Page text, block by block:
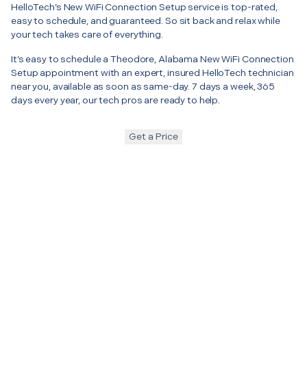
HelloTech’s New WiFi Connection Setup service is top-rated,
easy to schedule, and guaranteed. So sit back and relax while
your tech takes care of everything.
It’s easy to schedule a Theodore, Alabama New WiFi Connection
Setup appointment with an expert, insured HelloTech technician
near you, available as soon as same-day. 7 days a week, 365
days every year, our tech pros are ready to help.
Get a Price